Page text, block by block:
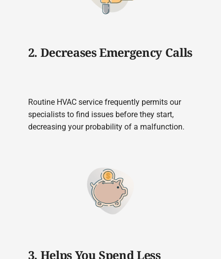
2. Decreases Emergency Calls
Routine HVAC service frequently permits our
specialists to find issues before they start,
decreasing your probability of a malfunction.
3. Helps You Spend Less